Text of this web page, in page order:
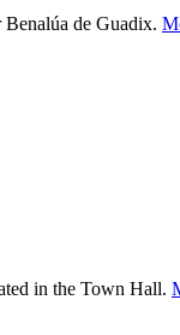
de Guadix.
in the Town Hall.